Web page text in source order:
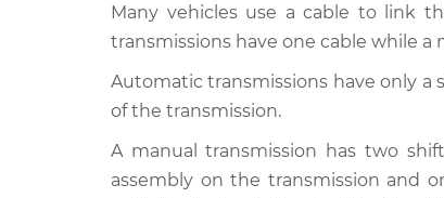
2018 Mitsubishi
Outlander PHEV
2020 Mitsubishi
L4-2.0L Hybrid
2021 Mitsubishi
Many vehicles use a cable to link
transmissions have one cable while
Automatic transmissions have only a
of the transmission.
A manual transmission has two
assembly on the transmission and